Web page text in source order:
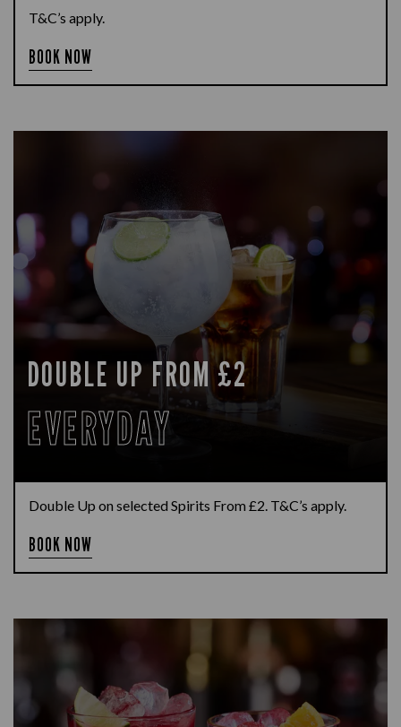
T&C’s apply.
BOOK NOW
DOUBLE UP FROM £2
EVERYDAY
Double Up on selected Spirits From £2. T&C’s apply.
BOOK NOW